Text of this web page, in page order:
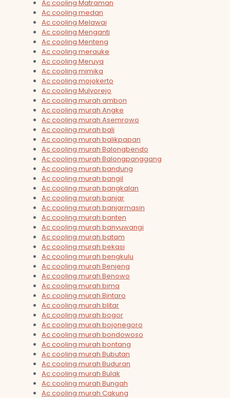
Ac cooling Matraman
Ac cooling medan
Ac cooling Melawai
Ac cooling Menganti
Ac cooling Menteng
Ac cooling merauke
Ac cooling Meruya
Ac cooling mimika
Ac cooling mojokerto
Ac cooling Mulyorejo
Ac cooling murah ambon
Ac cooling murah Angke
Ac cooling murah Asemrowo
Ac cooling murah bali
Ac cooling murah balikpapan
Ac cooling murah Balongbendo
Ac cooling murah Balongpanggang
Ac cooling murah bandung
Ac cooling murah bangil
Ac cooling murah bangkalan
Ac cooling murah banjar
Ac cooling murah banjarmasin
Ac cooling murah banten
Ac cooling murah banyuwangi
Ac cooling murah batam
Ac cooling murah bekasi
Ac cooling murah bengkulu
Ac cooling murah Benjeng
Ac cooling murah Benowo
Ac cooling murah bima
Ac cooling murah Bintaro
Ac cooling murah blitar
Ac cooling murah bogor
Ac cooling murah bojonegoro
Ac cooling murah bondowoso
Ac cooling murah bontang
Ac cooling murah Bubutan
Ac cooling murah Buduran
Ac cooling murah Bulak
Ac cooling murah Bungah
Ac cooling murah Cakung